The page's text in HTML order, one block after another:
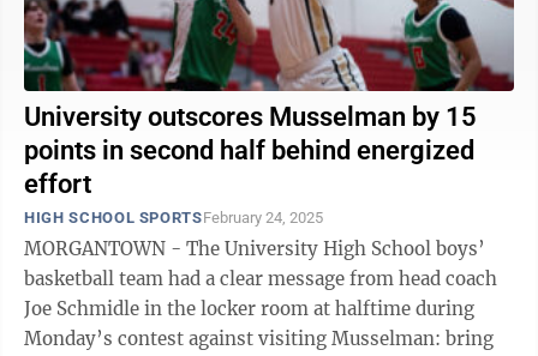
University outscores Musselman by 15
points in second half behind energized
effort
HIGH SCHOOL SPORTSFebruary 24, 2025
MORGANTOWN - The University High School boys’
basketball team had a clear message from head coach
Joe Schmidle in the locker room at halftime during
Monday’s contest against visiting Musselman: bring